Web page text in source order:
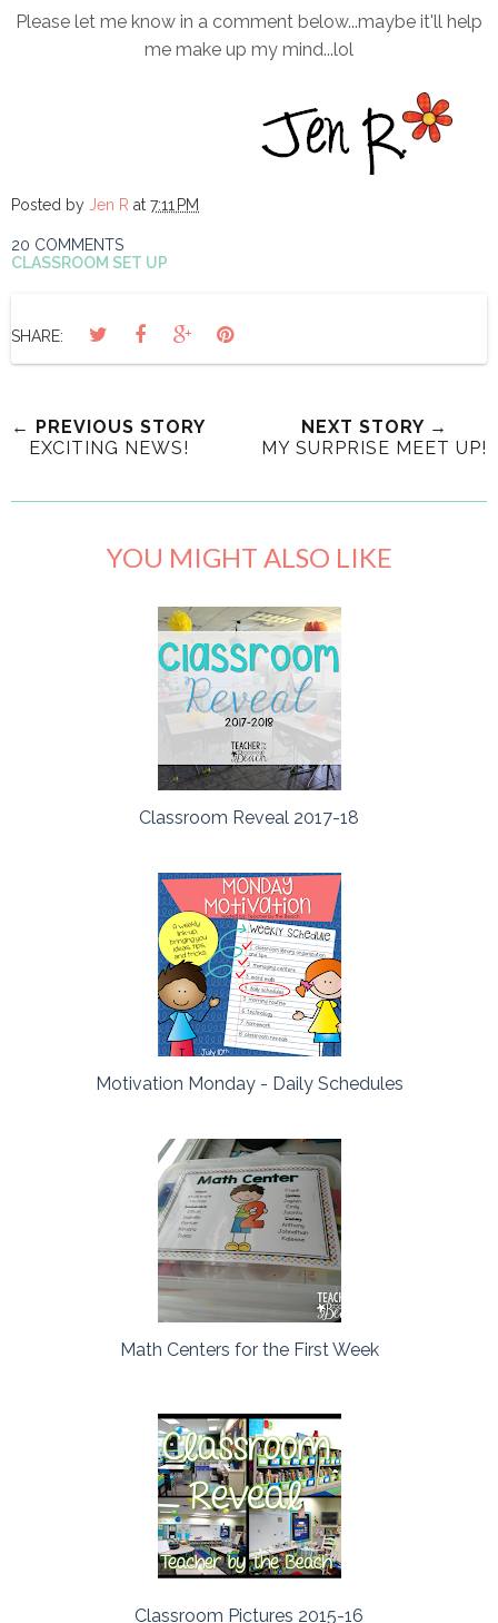
Please let me know in a comment below...maybe it'll help
me make up my mind...lol
Posted by Jen R at 7:11 PM
20 COMMENTS
CLASSROOM SET UP
SHARE:
← PREVIOUS STORY
EXCITING NEWS!
NEXT STORY →
MY SURPRISE MEET UP!
YOU MIGHT ALSO LIKE
Classroom Reveal 2017-18
Motivation Monday - Daily Schedules
Math Centers for the First Week
Classroom Pictures 2015-16